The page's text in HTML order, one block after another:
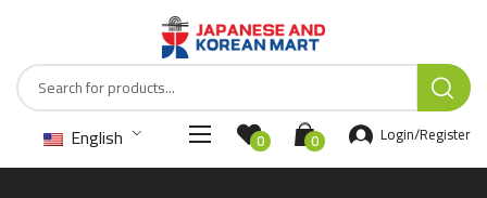
English 0 0 Login/Register